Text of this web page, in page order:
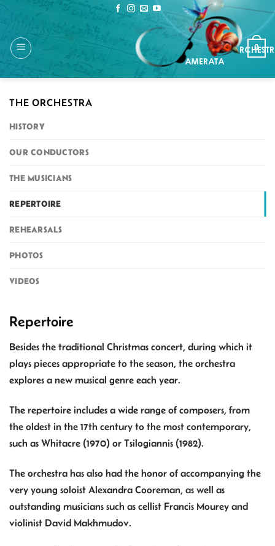
content
0
THE ORCHESTRA
HISTORY
OUR CONDUCTORS
THE MUSICIANS
REPERTOIRE
REHEARSALS
PHOTOS
VIDEOS
Repertoire
Besides the traditional Christmas concert, during which it
plays pieces appropriate to the season, the orchestra
explores a new musical genre each year.
The repertoire includes a wide range of composers, from
the oldest in the 17th century to the most contemporary,
such as Whitacre (1970) or Tsilogiannis (1982).
The orchestra has also had the honor of accompanying the
very young soloist Alexandra Cooreman, as well as
outstanding musicians such as cellist Francis Mourey and
violinist David Makhmudov.